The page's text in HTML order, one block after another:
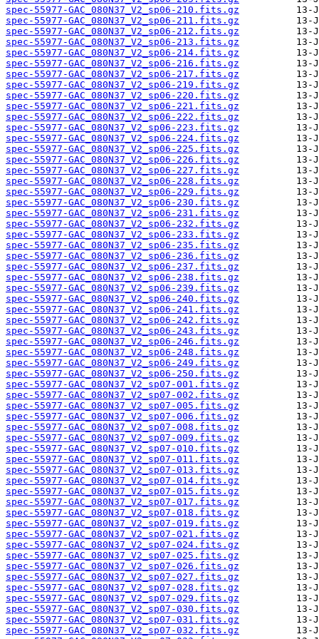
spec-55977-GAC_080N37_V2_sp06-210.fits.gz
spec-55977-GAC_080N37_V2_sp06-211.fits.gz
spec-55977-GAC_080N37_V2_sp06-212.fits.gz
spec-55977-GAC_080N37_V2_sp06-213.fits.gz
spec-55977-GAC_080N37_V2_sp06-214.fits.gz
spec-55977-GAC_080N37_V2_sp06-216.fits.gz
spec-55977-GAC_080N37_V2_sp06-217.fits.gz
spec-55977-GAC_080N37_V2_sp06-219.fits.gz
spec-55977-GAC_080N37_V2_sp06-220.fits.gz
spec-55977-GAC_080N37_V2_sp06-221.fits.gz
spec-55977-GAC_080N37_V2_sp06-222.fits.gz
spec-55977-GAC_080N37_V2_sp06-223.fits.gz
spec-55977-GAC_080N37_V2_sp06-224.fits.gz
spec-55977-GAC_080N37_V2_sp06-225.fits.gz
spec-55977-GAC_080N37_V2_sp06-226.fits.gz
spec-55977-GAC_080N37_V2_sp06-227.fits.gz
spec-55977-GAC_080N37_V2_sp06-228.fits.gz
spec-55977-GAC_080N37_V2_sp06-229.fits.gz
spec-55977-GAC_080N37_V2_sp06-230.fits.gz
spec-55977-GAC_080N37_V2_sp06-231.fits.gz
spec-55977-GAC_080N37_V2_sp06-232.fits.gz
spec-55977-GAC_080N37_V2_sp06-233.fits.gz
spec-55977-GAC_080N37_V2_sp06-235.fits.gz
spec-55977-GAC_080N37_V2_sp06-236.fits.gz
spec-55977-GAC_080N37_V2_sp06-237.fits.gz
spec-55977-GAC_080N37_V2_sp06-238.fits.gz
spec-55977-GAC_080N37_V2_sp06-239.fits.gz
spec-55977-GAC_080N37_V2_sp06-240.fits.gz
spec-55977-GAC_080N37_V2_sp06-241.fits.gz
spec-55977-GAC_080N37_V2_sp06-242.fits.gz
spec-55977-GAC_080N37_V2_sp06-243.fits.gz
spec-55977-GAC_080N37_V2_sp06-246.fits.gz
spec-55977-GAC_080N37_V2_sp06-248.fits.gz
spec-55977-GAC_080N37_V2_sp06-249.fits.gz
spec-55977-GAC_080N37_V2_sp06-250.fits.gz
spec-55977-GAC_080N37_V2_sp07-001.fits.gz
spec-55977-GAC_080N37_V2_sp07-002.fits.gz
spec-55977-GAC_080N37_V2_sp07-005.fits.gz
spec-55977-GAC_080N37_V2_sp07-006.fits.gz
spec-55977-GAC_080N37_V2_sp07-008.fits.gz
spec-55977-GAC_080N37_V2_sp07-009.fits.gz
spec-55977-GAC_080N37_V2_sp07-010.fits.gz
spec-55977-GAC_080N37_V2_sp07-011.fits.gz
spec-55977-GAC_080N37_V2_sp07-013.fits.gz
spec-55977-GAC_080N37_V2_sp07-014.fits.gz
spec-55977-GAC_080N37_V2_sp07-015.fits.gz
spec-55977-GAC_080N37_V2_sp07-017.fits.gz
spec-55977-GAC_080N37_V2_sp07-018.fits.gz
spec-55977-GAC_080N37_V2_sp07-019.fits.gz
spec-55977-GAC_080N37_V2_sp07-021.fits.gz
spec-55977-GAC_080N37_V2_sp07-024.fits.gz
spec-55977-GAC_080N37_V2_sp07-025.fits.gz
spec-55977-GAC_080N37_V2_sp07-026.fits.gz
spec-55977-GAC_080N37_V2_sp07-027.fits.gz
spec-55977-GAC_080N37_V2_sp07-028.fits.gz
spec-55977-GAC_080N37_V2_sp07-029.fits.gz
spec-55977-GAC_080N37_V2_sp07-030.fits.gz
spec-55977-GAC_080N37_V2_sp07-031.fits.gz
spec-55977-GAC_080N37_V2_sp07-032.fits.gz